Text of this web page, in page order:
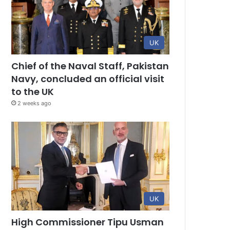
UK
Chief of the Naval Staff, Pakistan
Navy, concluded an official visit
to the UK
2 weeks ago
UK
High Commissioner Tipu Usman